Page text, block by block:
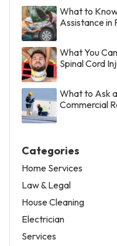
What to
Assistance in
What You
Spinal Cord
What to Ask
Commercial
Categories
Home Services
Law & Legal
House Cleaning
Electrician
Services